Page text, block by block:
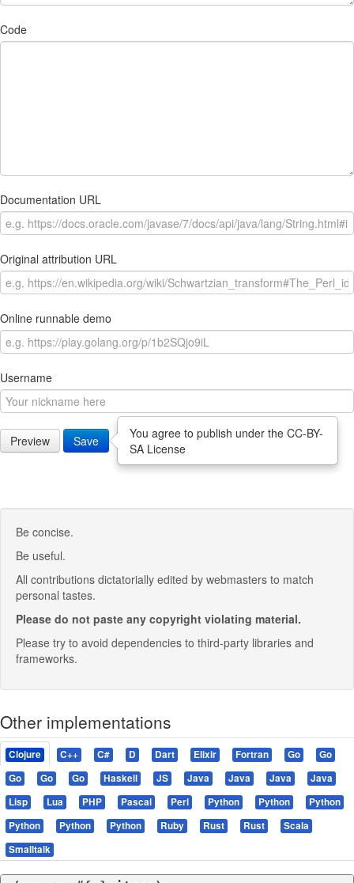
Code
Documentation URL
Original attribution URL
Online runnable demo
Username
Preview Save
You agree to publish under the CC-BY-
SA License
Be concise.
Be useful.
All contributions dictatorially edited by webmasters to match
personal tastes.
Please do not paste any copyright violating material.
Please try to avoid dependencies to third-party libraries and
frameworks.
Other implementations
Clojure C++ C# D Dart Elixir Fortran Go
Go
Go
Go Go Haskell JS Java Java Java
Java
Lisp
Lua PHP Pascal Perl Python Python
Python
Python
Python Python Ruby Rust Rust
Scala
Smalltalk